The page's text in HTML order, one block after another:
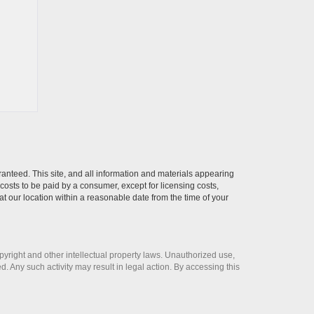
This site, and all information and materials appearing
to be paid by a consumer, except for licensing costs,
our location within a reasonable date from the time of your
and other intellectual property laws. Unauthorized use,
Any such activity may result in legal action. By accessing this